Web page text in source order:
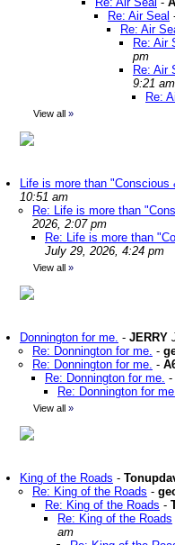
Re: Air Seal
Re: Air
Re: Air
pm
Re: Air
9:21 am
Re:
View all »
Life is more than "Conscious
10:51 am
Re: Life is more than
2026, 2:07 pm
Re: Life is more than
July 29, 2026, 4:24 pm
View all »
Donnington for me. - JERRY
Re: Donnington for me. -
Re: Donnington for me. -
Re: Donnington for me. -
Re: Donnington for
View all »
King of the Roads -
Re: King of the Roads -
Re: King of the Roads -
Re: King of the Roads
am